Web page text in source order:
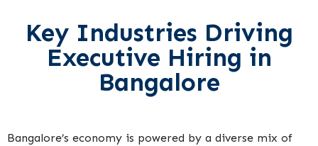
Key Industries Driving
Executive Hiring in
Bangalore
Bangalore’s economy is powered by a diverse mix of